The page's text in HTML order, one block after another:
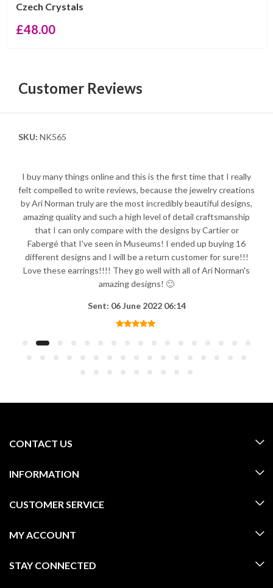
Czech Crystals
£48.00
Customer Reviews
SKU: NK565
I buy many things online and this is the first time that I really
felt compelled to write reviews, because the jewelry creations
by Ari Norman truly are the most incredibly beautiful designs,
amazing quality and such a high level of detail craftsmanship
that I can only compare with the designs by Cartier or
Fabergé that I've seen in Museums! I ended up buying 16
different designs and I will be a return customer for sure!!!
Love these earrings!!!! They go well with all of Ari Norman's
amazing designs! 🙂
Sent: 06 June 2022 06:14
CONTACT US
INFORMATION
CUSTOMER SERVICE
MY ACCOUNT
STAY CONNECTED